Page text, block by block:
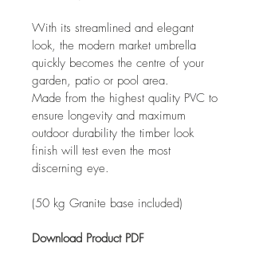
With its streamlined and elegant
look, the modern market umbrella
quickly becomes the centre of your
garden, patio or pool area.
Made from the highest quality PVC to
ensure longevity and maximum
outdoor durability the timber look
finish will test even the most
discerning eye.
(50 kg Granite base included)
Download Product PDF